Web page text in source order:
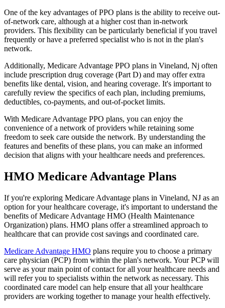
One of the key advantages of PPO plans is the ability to receive out-
of-network care, although at a higher cost than in-network
providers. This flexibility can be particularly beneficial if you travel
frequently or have a preferred specialist who is not in the plan's
network.
Additionally, Medicare Advantage PPO plans in Vineland, Nj often
include prescription drug coverage (Part D) and may offer extra
benefits like dental, vision, and hearing coverage. It's important to
carefully review the specifics of each plan, including premiums,
deductibles, co-payments, and out-of-pocket limits.
With Medicare Advantage PPO plans, you can enjoy the
convenience of a network of providers while retaining some
freedom to seek care outside the network. By understanding the
features and benefits of these plans, you can make an informed
decision that aligns with your healthcare needs and preferences.
HMO Medicare Advantage Plans
If you're exploring Medicare Advantage plans in Vineland, NJ as an
option for your healthcare coverage, it's important to understand the
benefits of Medicare Advantage HMO (Health Maintenance
Organization) plans. HMO plans offer a streamlined approach to
healthcare that can provide cost savings and coordinated care.
Medicare Advantage HMO plans require you to choose a primary
care physician (PCP) from within the plan's network. Your PCP will
serve as your main point of contact for all your healthcare needs and
will refer you to specialists within the network as necessary. This
coordinated care model can help ensure that all your healthcare
providers are working together to manage your health effectively.